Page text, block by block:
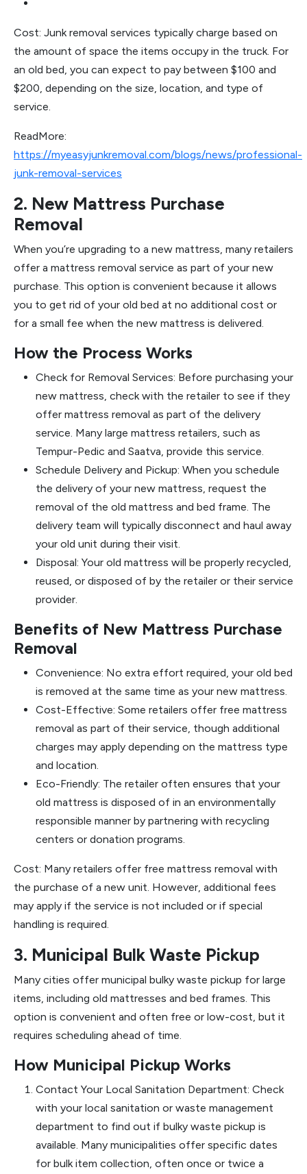
Cost: Junk removal services typically charge based on
the amount of space the items occupy in the truck. For
an old bed, you can expect to pay between $100 and
$200, depending on the size, location, and type of
service.
ReadMore:
https://myeasyjunkremoval.com/blogs/news/professional-
junk-removal-services
2. New Mattress Purchase
Removal
When you’re upgrading to a new mattress, many retailers
offer a mattress removal service as part of your new
purchase. This option is convenient because it allows
you to get rid of your old bed at no additional cost or
for a small fee when the new mattress is delivered.
How the Process Works
Check for Removal Services: Before purchasing your
new mattress, check with the retailer to see if they
offer mattress removal as part of the delivery
service. Many large mattress retailers, such as
Tempur-Pedic and Saatva, provide this service.
Schedule Delivery and Pickup: When you schedule
the delivery of your new mattress, request the
removal of the old mattress and bed frame. The
delivery team will typically disconnect and haul away
your old unit during their visit.
Disposal: Your old mattress will be properly recycled,
reused, or disposed of by the retailer or their service
provider.
Benefits of New Mattress Purchase
Removal
Convenience: No extra effort required, your old bed
is removed at the same time as your new mattress.
Cost-Effective: Some retailers offer free mattress
removal as part of their service, though additional
charges may apply depending on the mattress type
and location.
Eco-Friendly: The retailer often ensures that your
old mattress is disposed of in an environmentally
responsible manner by partnering with recycling
centers or donation programs.
Cost: Many retailers offer free mattress removal with
the purchase of a new unit. However, additional fees
may apply if the service is not included or if special
handling is required.
3. Municipal Bulk Waste Pickup
Many cities offer municipal bulky waste pickup for large
items, including old mattresses and bed frames. This
option is convenient and often free or low-cost, but it
requires scheduling ahead of time.
How Municipal Pickup Works
Contact Your Local Sanitation Department: Check
with your local sanitation or waste management
department to find out if bulky waste pickup is
available. Many municipalities offer specific dates
for bulk item collection, often once or twice a